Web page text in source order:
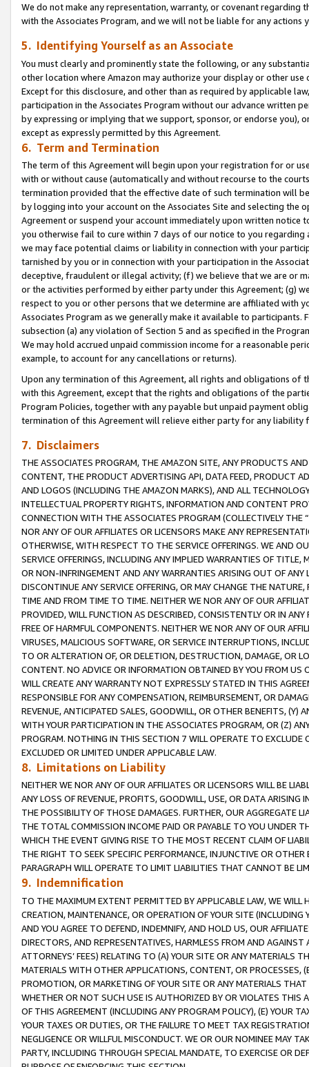
We do not make any representation, warranty, or covenant regarding
with the Associates Program, and we will not be liable for any actions
5. Identifying Yourself as an Associate
You must clearly and prominently state the following, or any
other location where Amazon may authorize your display or other use
Except for this disclosure, and other than as required by applicable
participation in the Associates Program without our advance written
by expressing or implying that we support, sponsor, or endorse you),
except as expressly permitted by this Agreement.
6. Term and Termination
The term of this Agreement will begin upon your registration for or
with or without cause (automatically and without recourse to the
termination provided that the effective date of such termination will
by logging into your account on the Associates Site and selecting the
Agreement or suspend your account immediately upon written
you otherwise fail to cure within 7 days of our notice to you
we may face potential claims or liability in connection with your
tarnished by you or in connection with your participation in the
deceptive, fraudulent or illegal activity; (f) we believe that we are or
or the activities performed by either party under this Agreement; (g)
respect to you or other persons that we determine are affiliated with
Associates Program as we generally make it available to
subsection (a) any violation of Section 5 and as specified in the
We may hold accrued unpaid commission income for a reasonable
example, to account for any cancellations or returns).
Upon any termination of this Agreement, all rights and obligations of
with this Agreement, except that the rights and obligations of the
Program Policies, together with any payable but unpaid payment
termination of this Agreement will relieve either party for any
7. Disclaimers
THE ASSOCIATES PROGRAM, THE AMAZON SITE, ANY PRODUCTS
CONTENT, THE PRODUCT ADVERTISING API, DATA FEED, PRODUCT
AND LOGOS (INCLUDING THE AMAZON MARKS), AND ALL
INTELLECTUAL PROPERTY RIGHTS, INFORMATION AND CONTENT
CONNECTION WITH THE ASSOCIATES PROGRAM (COLLECTIVELY THE “
NOR ANY OF OUR AFFILIATES OR LICENSORS MAKE ANY
OTHERWISE, WITH RESPECT TO THE SERVICE OFFERINGS. WE AND
SERVICE OFFERINGS, INCLUDING ANY IMPLIED WARRANTIES OF
OR NON-INFRINGEMENT AND ANY WARRANTIES ARISING OUT OF ANY
DISCONTINUE ANY SERVICE OFFERING, OR MAY CHANGE THE
TIME AND FROM TIME TO TIME. NEITHER WE NOR ANY OF OUR
PROVIDED, WILL FUNCTION AS DESCRIBED, CONSISTENTLY OR IN
FREE OF HARMFUL COMPONENTS. NEITHER WE NOR ANY OF OUR
VIRUSES, MALICIOUS SOFTWARE, OR SERVICE INTERRUPTIONS,
TO OR ALTERATION OF, OR DELETION, DESTRUCTION, DAMAGE, OR
CONTENT. NO ADVICE OR INFORMATION OBTAINED BY YOU FROM
WILL CREATE ANY WARRANTY NOT EXPRESSLY STATED IN THIS
RESPONSIBLE FOR ANY COMPENSATION, REIMBURSEMENT, OR
REVENUE, ANTICIPATED SALES, GOODWILL, OR OTHER BENEFITS,
WITH YOUR PARTICIPATION IN THE ASSOCIATES PROGRAM, OR (Z)
PROGRAM. NOTHING IN THIS SECTION 7 WILL OPERATE TO
EXCLUDED OR LIMITED UNDER APPLICABLE LAW.
8. Limitations on Liability
NEITHER WE NOR ANY OF OUR AFFILIATES OR LICENSORS WILL BE
ANY LOSS OF REVENUE, PROFITS, GOODWILL, USE, OR DATA ARISING
THE POSSIBILITY OF THOSE DAMAGES. FURTHER, OUR AGGREGATE
THE TOTAL COMMISSION INCOME PAID OR PAYABLE TO YOU UNDER
WHICH THE EVENT GIVING RISE TO THE MOST RECENT CLAIM OF
THE RIGHT TO SEEK SPECIFIC PERFORMANCE, INJUNCTIVE OR
PARAGRAPH WILL OPERATE TO LIMIT LIABILITIES THAT CANNOT BE
9. Indemnification
TO THE MAXIMUM EXTENT PERMITTED BY APPLICABLE LAW, WE WILL
CREATION, MAINTENANCE, OR OPERATION OF YOUR SITE (INCLUDING
AND YOU AGREE TO DEFEND, INDEMNIFY, AND HOLD US, OUR
DIRECTORS, AND REPRESENTATIVES, HARMLESS FROM AND
ATTORNEYS’ FEES) RELATING TO (A) YOUR SITE OR ANY MATERIALS
MATERIALS WITH OTHER APPLICATIONS, CONTENT, OR PROCESSES,
PROMOTION, OR MARKETING OF YOUR SITE OR ANY MATERIALS
WHETHER OR NOT SUCH USE IS AUTHORIZED BY OR VIOLATES THIS
OF THIS AGREEMENT (INCLUDING ANY PROGRAM POLICY), (E) YOUR
YOUR TAXES OR DUTIES, OR THE FAILURE TO MEET TAX
NEGLIGENCE OR WILLFUL MISCONDUCT. WE OR OUR NOMINEE MAY
PARTY, INCLUDING THROUGH SPECIAL MANDATE, TO EXERCISE OR